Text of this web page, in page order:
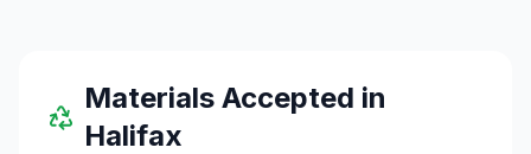
Materials Accepted in
Halifax